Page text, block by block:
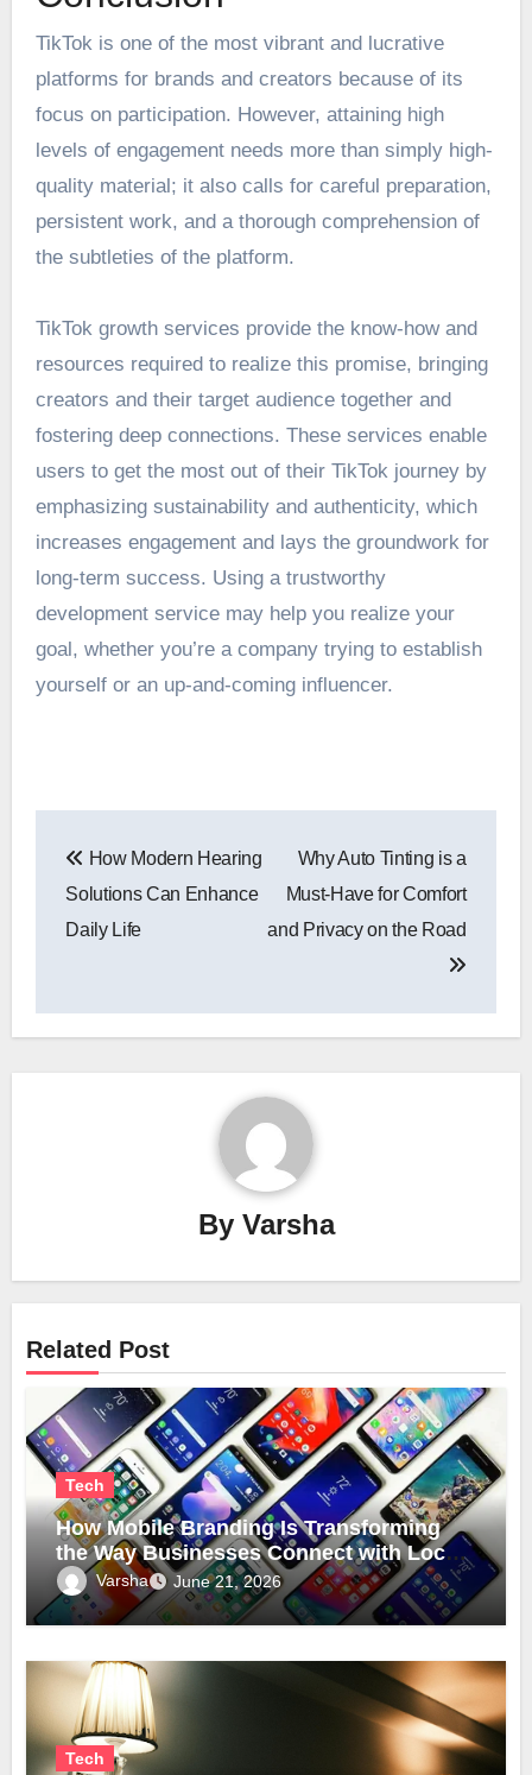
TikTok is one of the most vibrant and lucrative
platforms for brands and creators because of its
focus on participation. However, attaining high
levels of engagement needs more than simply high-
quality material; it also calls for careful preparation,
persistent work, and a thorough comprehension of
the subtleties of the platform.
TikTok growth services provide the know-how and
resources required to realize this promise, bringing
creators and their target audience together and
fostering deep connections. These services enable
users to get the most out of their TikTok journey by
emphasizing sustainability and authenticity, which
increases engagement and lays the groundwork for
long-term success. Using a trustworthy
development service may help you realize your
goal, whether you’re a company trying to establish
yourself or an up-and-coming influencer.
navigation
How Modern Hearing
Solutions Can Enhance
Daily Life
Why Auto Tinting is a
Must-Have for Comfort
and Privacy on the Road
By Varsha
Related Post
Tech
How Mobile Branding Is Transforming
the Way Businesses Connect with Local
Communities
Varsha June 21, 2026
Tech